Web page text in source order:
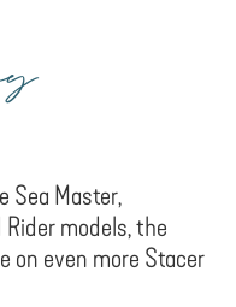
Sea Master,
models, the
on even more Stacer